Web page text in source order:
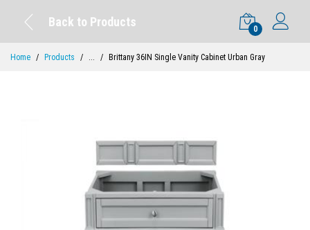
Back to Products
0
Home Products ... Brittany 36IN Single Vanity Cabinet Urban Gray